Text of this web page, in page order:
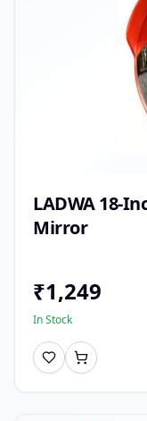
LADWA 18-
Mirror
₹1,249
In Stock